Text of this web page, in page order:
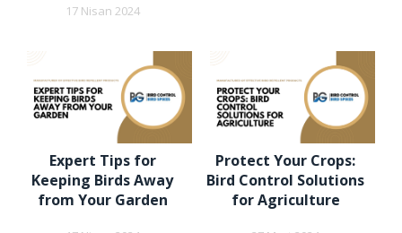
17 Nisan 2024
Expert Tips for
Keeping Birds Away
from Your Garden
Protect Your Crops:
Bird Control Solutions
for Agriculture